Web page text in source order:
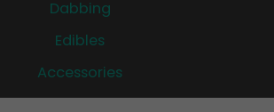
Dabbing
Edibles
Accessories